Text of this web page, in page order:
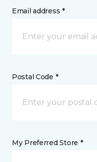
Email address *
Postal Code *
My Preferred Store *